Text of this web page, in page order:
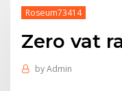
Roseum73414
Zero vat
byAdmin